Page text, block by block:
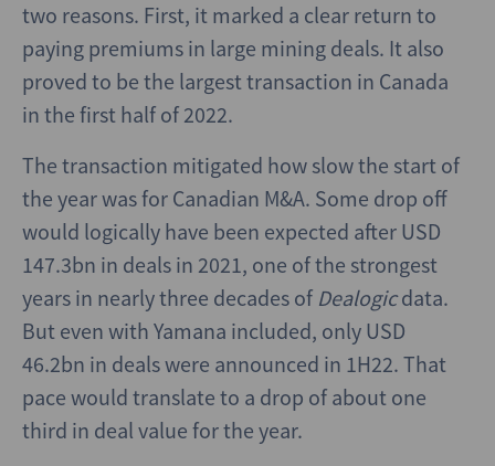
two reasons. First, it marked a clear return to
paying premiums in large mining deals. It also
proved to be the largest transaction in Canada
in the first half of 2022.
The transaction mitigated how slow the start of
the year was for Canadian M&A. Some drop off
would logically have been expected after USD
147.3bn in deals in 2021, one of the strongest
years in nearly three decades of Dealogicdata.
But even with Yamana included, only USD
46.2bn in deals were announced in 1H22. That
pace would translate to a drop of about one
third in deal value for the year.